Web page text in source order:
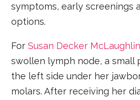
symptoms, early screenings
options.
ForSusan Decker McLaughlin
swollen lymph node, a small
the left side under her
molars. After receiving her